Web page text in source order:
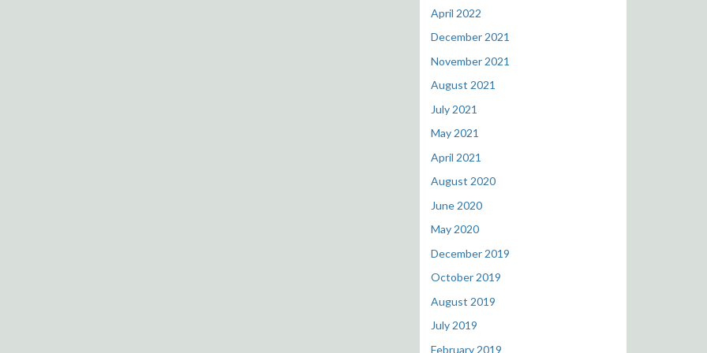
April 2022
December 2021
November 2021
August 2021
July 2021
May 2021
April 2021
August 2020
June 2020
May 2020
December 2019
October 2019
August 2019
July 2019
February 2019